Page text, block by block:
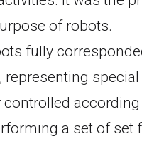
of robots.
fully
representing
a set of set